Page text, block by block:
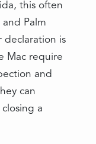
this often
Palm
declaration is
Mac require
and
can
a